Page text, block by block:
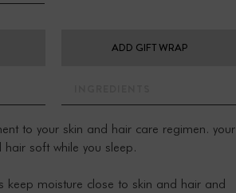
ADD GIFT WRAP
to your skin and hair care regimen. your
soft while you sleep.
keep moisture close to skin and hair and